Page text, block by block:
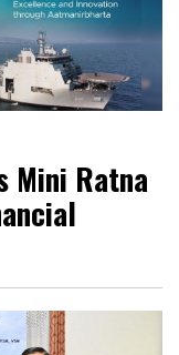
Mini Ratna